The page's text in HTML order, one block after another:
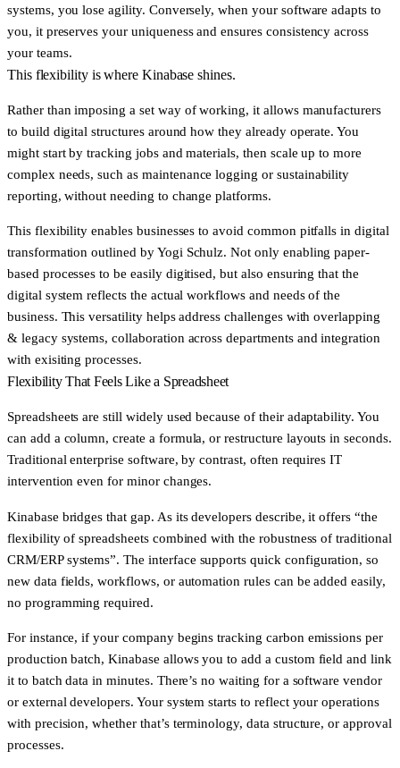
systems, you lose agility. Conversely, when your software adapts to
you, it preserves your uniqueness and ensures consistency across
your teams.
This flexibility is where Kinabase shines.
Rather than imposing a set way of working, it allows manufacturers
to build digital structures around how they already operate. You
might start by tracking jobs and materials, then scale up to more
complex needs, such as maintenance logging or sustainability
reporting, without needing to change platforms.
This flexibility enables businesses to avoid common pitfalls in digital
transformation outlined byYogi Schulz. Not only enabling paper-
based processes to be easily digitised, but also ensuring that the
digital system reflects the actual workflows and needs of the
business. This versatility helps address challenges with overlapping
& legacy systems, collaboration across departments and integration
with exisiting processes.
Flexibility That Feels Like a Spreadsheet
Spreadsheets are still widely used because of their adaptability. You
can add a column, create a formula, or restructure layouts in seconds.
Traditional enterprise software, by contrast, often requires IT
intervention even for minor changes.
Kinabase bridges that gap. As its developers describe, it offers “the
flexibility of spreadsheets combined with the robustness of traditional
CRM/ERP systems”. The interface supports quick configuration, so
new data fields, workflows, or automation rules can be added easily,
no programming required.
For instance, if your company begins tracking carbon emissions per
production batch, Kinabase allows you to add a custom field and link
it to batch data in minutes. There’s no waiting for a software vendor
or external developers. Your system starts to reflect your operations
with precision, whether that’s terminology, data structure, or approval
processes.